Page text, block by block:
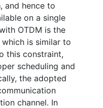
and hence to
on a single
OTDM is the
is similar to
this constraint,
scheduling and
the adopted
channel. In